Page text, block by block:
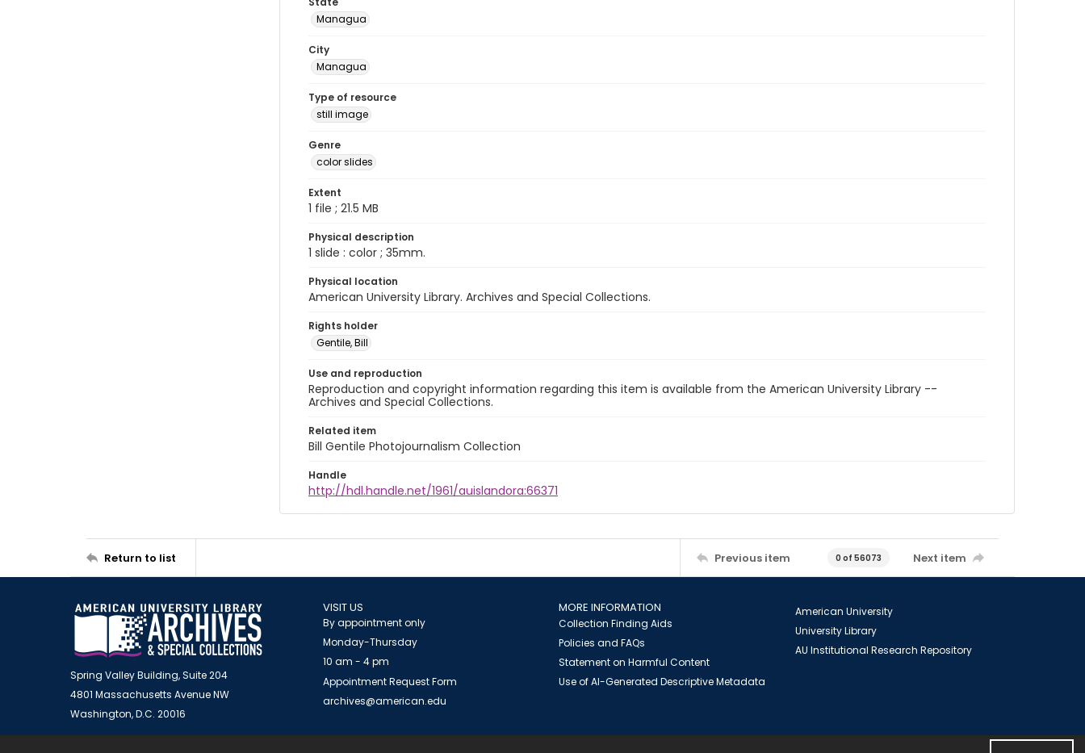
Managua
City
Managua
Type of resource
still image
Genre
color slides
Extent
1 file ; 21.5 MB
Physical description
1 slide : color ; 35mm.
Physical location
American University Library. Archives and Special Collections.
Rights holder
Gentile, Bill
Use and reproduction
Reproduction and copyright information regarding this item is available from the American University Library --
Archives and Special Collections.
Related item
Bill Gentile Photojournalism Collection
Handle
http://hdl.handle.net/1961/auislandora:66371
Return to list Previous item 0 of 56073 Next item
Spring Valley Building, Suite 204
4801 Massachusetts Avenue NW
Washington, D.C. 20016
VISIT US
By appointment only
Monday-Thursday
10 am - 4 pm
Appointment Request Form
archives@american.edu
MORE INFORMATION
Collection Finding Aids
Policies and FAQs
Statement on Harmful Content
Use of AI-Generated Descriptive Metadata
American University
University Library
AU Institutional Research Repository